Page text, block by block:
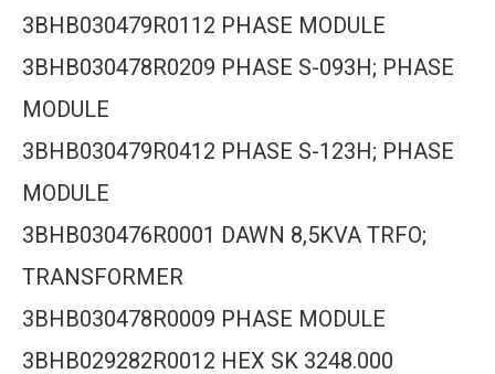
3BHB030479R0112 PHASE MODULE
3BHB030478R0209 PHASE S-093H; PHASE
MODULE
3BHB030479R0412 PHASE S-123H; PHASE
MODULE
3BHB030476R0001 DAWN 8,5KVA TRFO;
TRANSFORMER
3BHB030478R0009 PHASE MODULE
3BHB029282R0012 HEX SK 3248.000